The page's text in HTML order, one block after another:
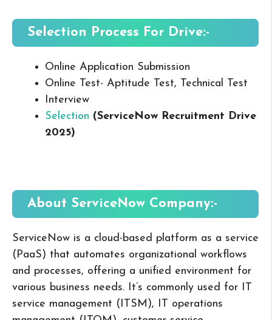
Selection Process For Drive:-
Online Application Submission
Online Test- Aptitude Test, Technical Test
Interview
Selection (ServiceNow Recruitment Drive
2025)
About ServiceNow Company:-
ServiceNow is a cloud-based platform as a service
(PaaS) that automates organizational workflows
and processes, offering a unified environment for
various business needs. It’s commonly used for IT
service management (ITSM), IT operations